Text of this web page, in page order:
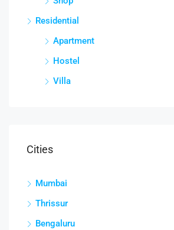
Residential
Apartment
Hostel
Villa
Cities
Mumbai
Thrissur
Bengaluru